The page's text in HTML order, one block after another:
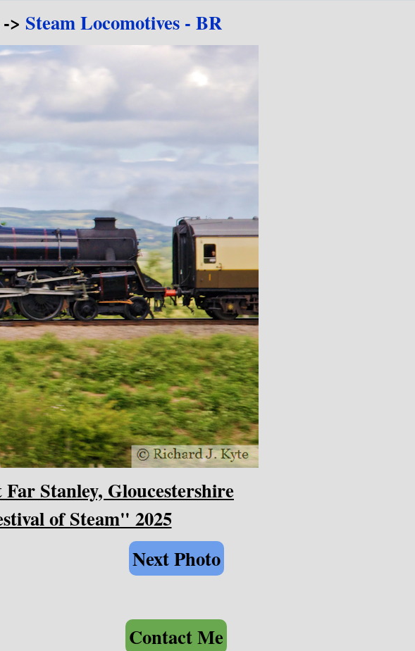
-> Steam Locomotives - BR
Far Stanley, Gloucestershire
of Steam" 2025
Next Photo
Contact Me